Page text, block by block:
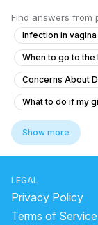
Find answers from
Infection in
When to go to
Concerns About
What to do if my
What are the
What is causing
what is going on
19-Year-Old with
Show more
LEGAL
Privacy Policy
Terms of Service